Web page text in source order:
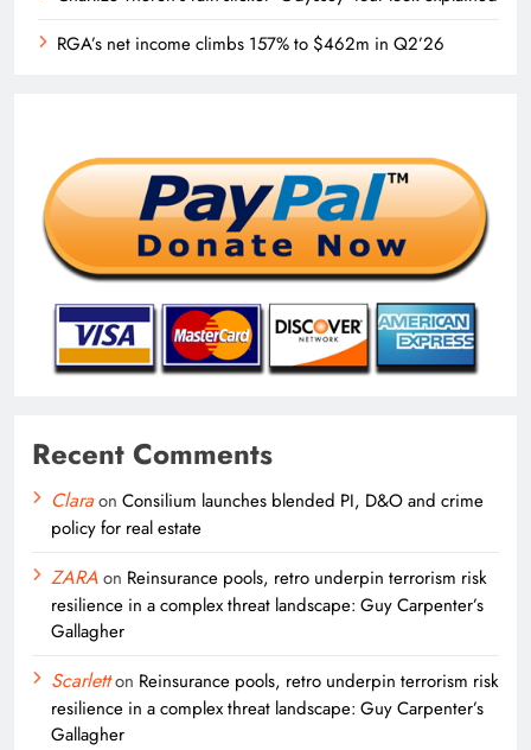
RGA’s net income climbs 157% to $462m in Q2’26
Recent Comments
Claraon Consilium launches blended PI, D&O and crime
policy for real estate
ZARAon Reinsurance pools, retro underpin terrorism risk
resilience in a complex threat landscape: Guy Carpenter’s
Gallagher
Scarletton Reinsurance pools, retro underpin terrorism risk
resilience in a complex threat landscape: Guy Carpenter’s
Gallagher